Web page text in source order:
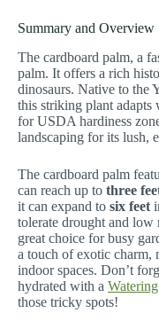
Summary and Overview
The cardboard palm, a
palm. It offers a rich
dinosaurs. Native to the
this striking plant adapts
for USDA hardiness
landscaping for its lush,
The cardboard palm
can reach up to three
it can expand to six feet
tolerate drought and low
great choice for busy
a touch of exotic charm,
indoor spaces. Don’t
hydrated with a
those tricky spots!